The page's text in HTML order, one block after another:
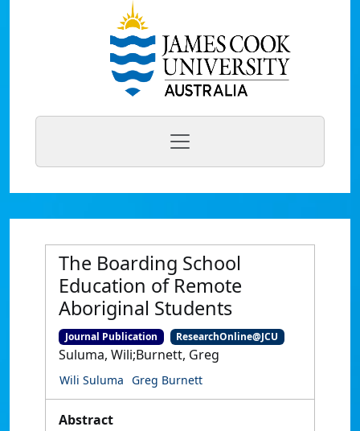
The Boarding School
Education of Remote
Aboriginal Students
Journal Publication ResearchOnline@JCU
Suluma, Wili;Burnett, Greg
Wili Suluma Greg Burnett
Abstract